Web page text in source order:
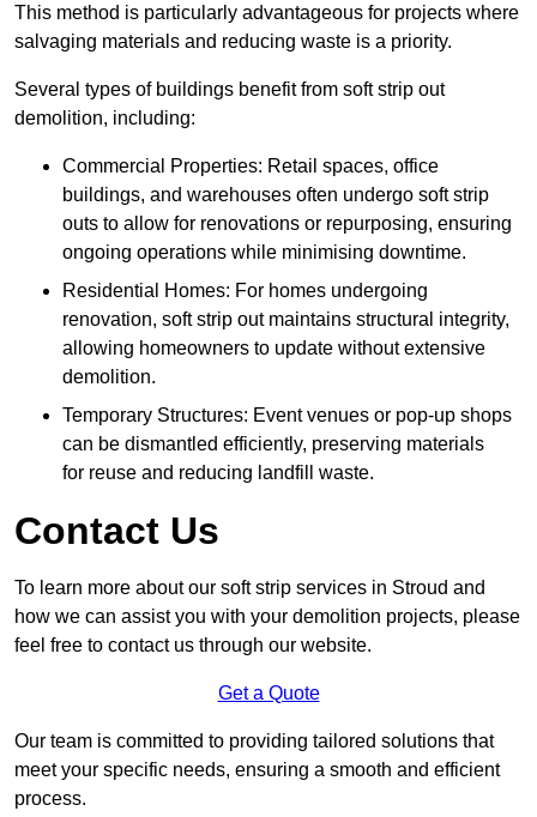
This method is particularly advantageous for projects where
salvaging materials and reducing waste is a priority.
Several types of buildings benefit from soft strip out
demolition, including:
Commercial Properties: Retail spaces, office
buildings, and warehouses often undergo soft strip
outs to allow for renovations or repurposing, ensuring
ongoing operations while minimising downtime.
Residential Homes: For homes undergoing
renovation, soft strip out maintains structural integrity,
allowing homeowners to update without extensive
demolition.
Temporary Structures: Event venues or pop-up shops
can be dismantled efficiently, preserving materials
for reuse and reducing landfill waste.
Contact Us
To learn more about our soft strip services in Stroud and
how we can assist you with your demolition projects, please
feel free to contact us through our website.
Get a Quote
Our team is committed to providing tailored solutions that
meet your specific needs, ensuring a smooth and efficient
process.